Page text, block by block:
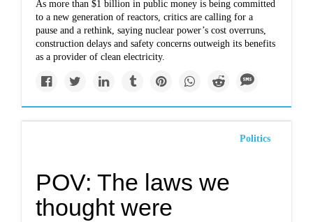
As more than $1 billion in public money is being committed
to a new generation of reactors, critics are calling for a
pause and a rethink, saying nuclear power’s cost overruns,
construction delays and safety concerns outweigh its benefits
as a provider of clean electricity.
Politics
POV: The laws we
thought were